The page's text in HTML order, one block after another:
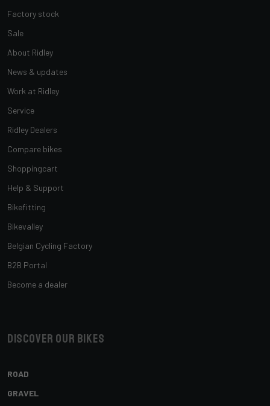
Factory stock
Sale
About Ridley
News & updates
Work at Ridley
Service
Ridley Dealers
Compare bikes
Shoppingcart
Help & Support
Bikefitting
Bikevalley
Belgian Cycling Factory
B2B Portal
Become a dealer
Discover our bikes
ROAD
GRAVEL